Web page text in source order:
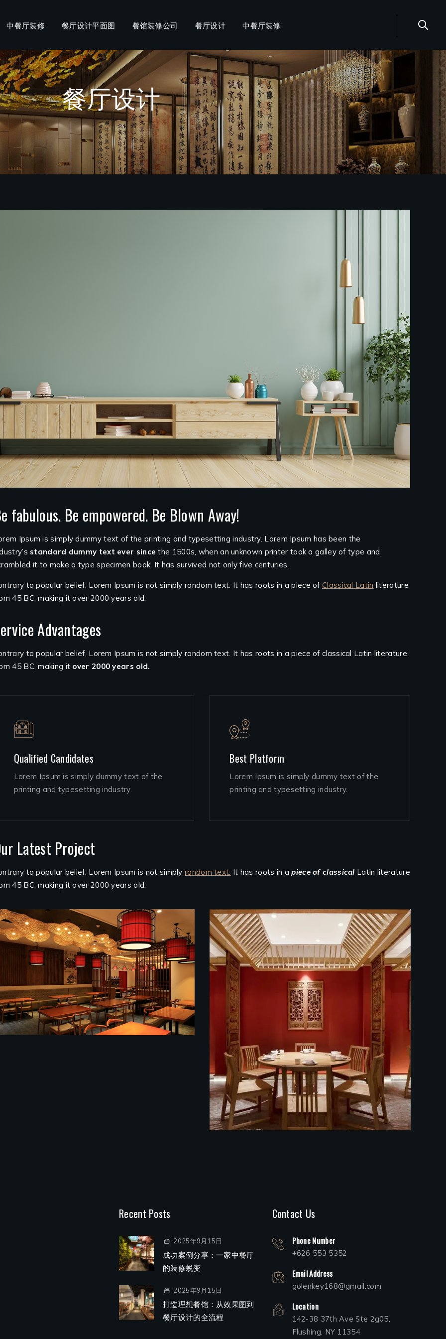
中餐厅装修 餐厅设计平面图 餐馆装修公司 餐厅设计 中餐厅装修
餐厅设计
fabulous. Be empowered. Be Blown Away!
Ipsum is simply dummy text of the printing and typesetting industry. Lorem Ipsum has been the
standard dummy text ever since the 1500s, when an unknown printer took a galley of type and
it to make a type specimen book. It has survived not only five centuries,
to popular belief, Lorem Ipsum is not simply random text. It has roots in a piece ofClassical Latin literature
45 BC, making it over 2000 years old.
Advantages
to popular belief, Lorem Ipsum is not simply random text. It has roots in a piece of classical Latin literature
45 BC, making it over 2000 years old.
Qualified Candidates
Lorem Ipsum is simply dummy text of the
printing and typesetting industry.
Best Platform
Lorem Ipsum is simply dummy text of the
printing and typesetting industry.
Latest Project
to popular belief, Lorem Ipsum is not simplyrandom text. It has roots in apiece of classical Latin literature
45 BC, making it over 2000 years old.
餐馆装修效果图 中餐厅装修
Recent Posts
2025年9月15日
成功案例分享：一家中餐厅
的装修蜕变
2025年9月15日
打造理想餐馆：从效果图到
餐厅设计的全流程
Contact Us
Phone Number
+626 553 5352
Email Address
golenkey168@gmail.com
Location
142-38 37th Ave Ste 2g05,
Flushing, NY 11354